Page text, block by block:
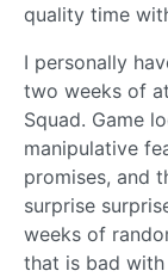
quality time
I personally
two weeks of
Squad. Game
manipulative
promises, and
surprise
weeks of
that is bad with